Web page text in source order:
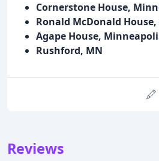
Cornerstone House,
Ronald McDonald
Agape House,
Rushford, MN
Reviews